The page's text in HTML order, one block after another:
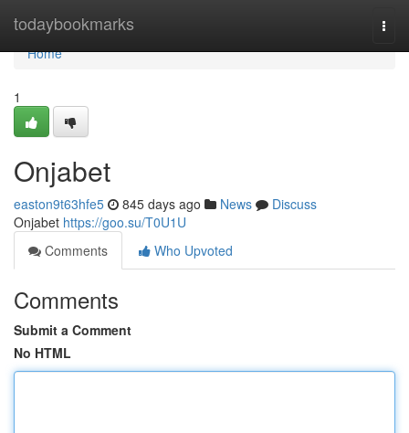
todaybookmarks
Home
Home
1
Onjabet
easton9t63hfe5 845 days ago News
Discuss
Onjabet https://goo.su/T0U1U
Comments
Who Upvoted
Comments
Submit a Comment
No HTML